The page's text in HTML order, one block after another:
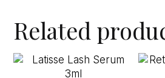
Related